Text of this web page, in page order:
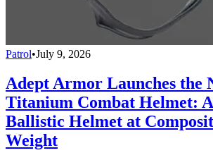
Patrol•July 9, 2026
Adept Armor Launches the
Titanium Combat Helmet:
Ballistic Helmet at
Weight